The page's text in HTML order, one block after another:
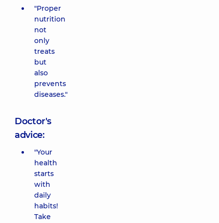
"Proper
nutrition
not
only
treats
but
also
prevents
diseases."
Doctor's
advice:
"Your
health
starts
with
daily
habits!
Take